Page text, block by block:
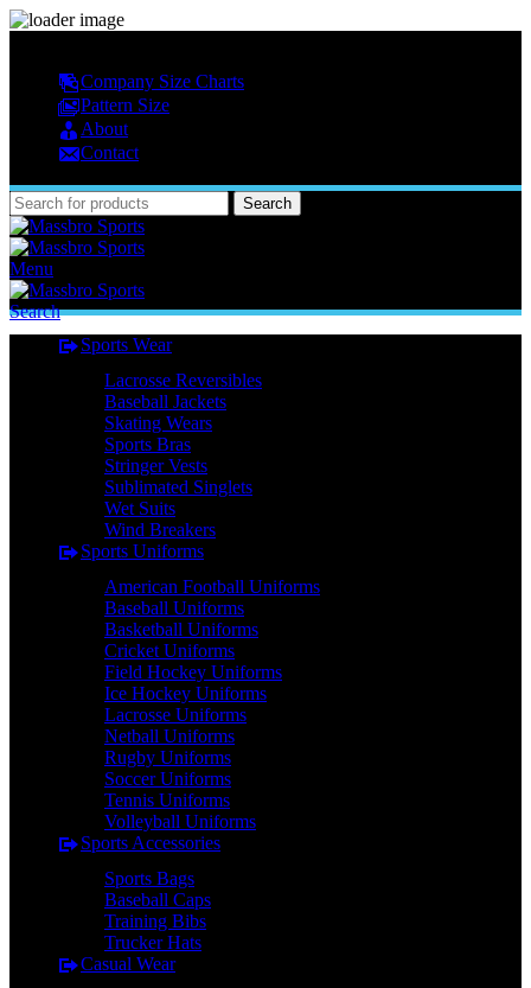
Company Size Charts
Pattern Size
About
Contact
Search
Menu
Search
Sports Wear
Lacrosse Reversibles
Baseball Jackets
Skating Wears
Sports Bras
Stringer Vests
Sublimated Singlets
Wet Suits
Wind Breakers
Sports Uniforms
American Football Uniforms
Baseball Uniforms
Basketball Uniforms
Cricket Uniforms
Field Hockey Uniforms
Ice Hockey Uniforms
Lacrosse Uniforms
Netball Uniforms
Rugby Uniforms
Soccer Uniforms
Tennis Uniforms
Volleyball Uniforms
Sports Accessories
Sports Bags
Baseball Caps
Training Bibs
Trucker Hats
Casual Wear